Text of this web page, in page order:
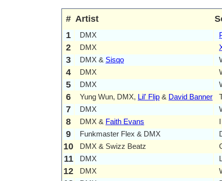
# Artist
1
DMX
2 DMX
3 DMX & Sisqo
4 DMX
5 DMX
6 Yung Wun, DMX, Lil' Flip & David Banner
7 DMX
8 DMX & Faith Evans
9 Funkmaster Flex & DMX
10 DMX & Swizz Beatz
11 DMX
12 DMX